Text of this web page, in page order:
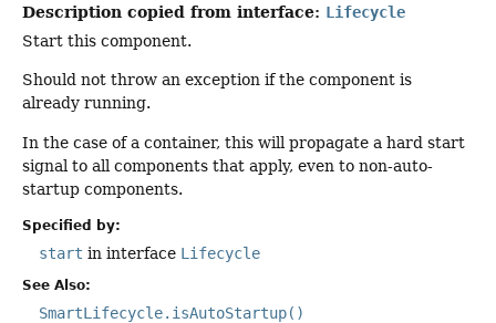
Description copied from interface: Lifecycle
Start this component.
Should not throw an exception if the component is
already running.
In the case of a container, this will propagate a hard start
signal to all components that apply, even to non-auto-
startup components.
Specified by:
start in interface Lifecycle
See Also:
SmartLifecycle.isAutoStartup()